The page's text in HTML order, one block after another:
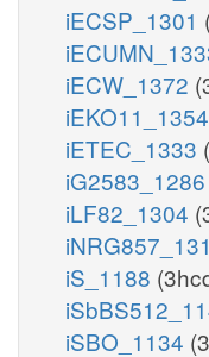
iECSP_1301
iECW_1372
iEKO11_1354
iETEC_1333
iG2583_1286
iLF82_1304
iS_1188
iSBO_1134